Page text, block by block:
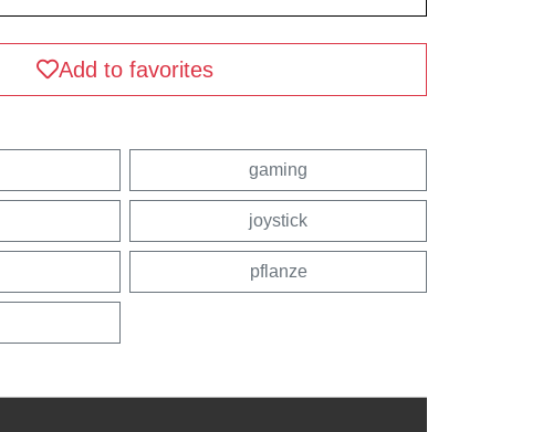
Add to favorites
gaming
joystick
pflanze